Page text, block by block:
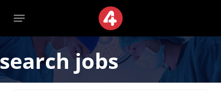
content
Menu
jobs